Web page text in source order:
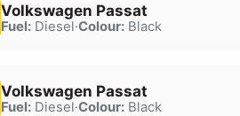
Volkswagen Passat
Fuel:Diesel·Colour:Black
Volkswagen Passat
Fuel:Diesel·Colour:Black